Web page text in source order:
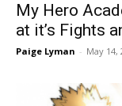
My Hero
at it’s Fights
Paige Lyman - May 14,